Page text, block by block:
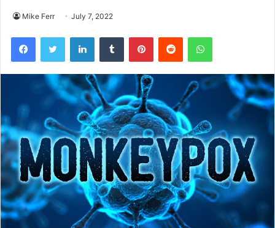
Mike Ferr July 7, 2022
FacebookTwitter LinkedInTumblr PinterestReddit WhatsApp